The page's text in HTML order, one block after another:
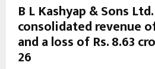
B L Kashyap & Sons
consolidated revenue of
and a loss of Rs. 8.63
26